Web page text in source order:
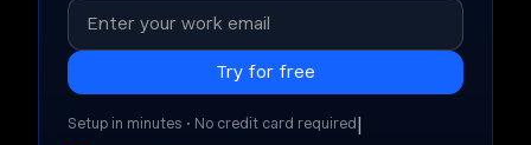
Setup in minutes • No credit card required|